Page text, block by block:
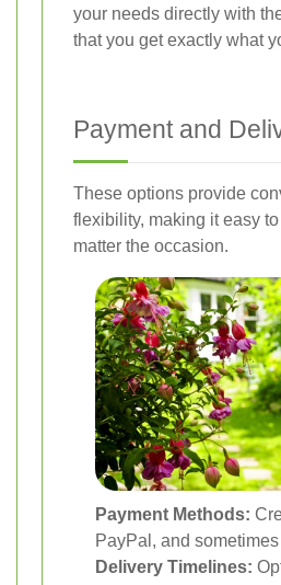
your needs directly with
that you get exactly what
Payment and
These options provide
flexibility, making it easy
matter the occasion.
Payment Methods:
PayPal, and
Delivery Timelines: